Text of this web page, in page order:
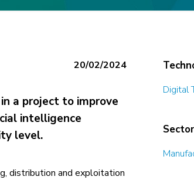
20/02/2024
a project to improve
intelligence
level.
distribution and exploitation
Digital
Sector